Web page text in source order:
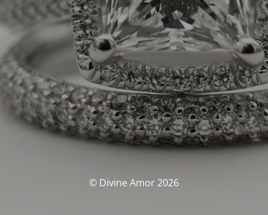
© Divine Amor 2026